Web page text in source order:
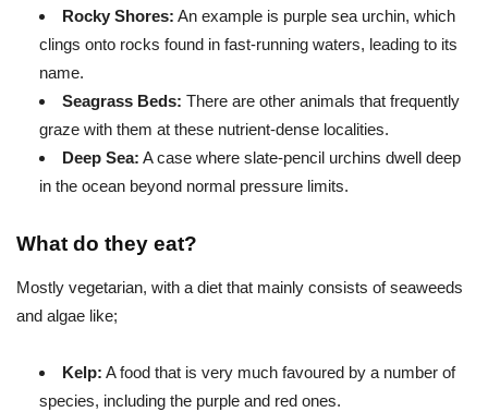
Rocky Shores: An example is purple sea urchin, which
clings onto rocks found in fast-running waters, leading to its
name.
Seagrass Beds: There are other animals that frequently
graze with them at these nutrient-dense localities.
Deep Sea: A case where slate-pencil urchins dwell deep
in the ocean beyond normal pressure limits.
What do they eat?
Mostly vegetarian, with a diet that mainly consists of seaweeds
and algae like;
Kelp: A food that is very much favoured by a number of
species, including the purple and red ones.